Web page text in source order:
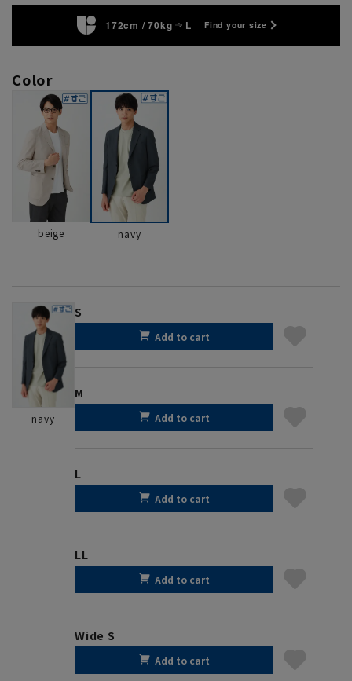
172cm / 70kg L Find your size
Color
beige navy
navy
S
Add to cart
M
Add to cart
L
Add to cart
LL
Add to cart
Wide S
Add to cart